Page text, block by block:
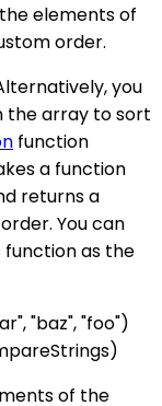
elements of
order.
you
the array to sort
function
a function
returns a
You can
as the
"baz", "foo")
of the